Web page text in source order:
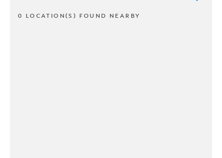
0 LOCATION(S) FOUND NEARBY